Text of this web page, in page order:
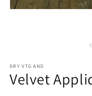
DRY VTG AND
Velvet